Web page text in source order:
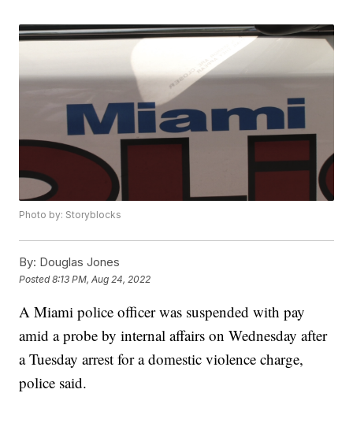
Photo by: Storyblocks
By: Douglas Jones
Posted8:13 PM, Aug 24, 2022
A Miami police officer was suspended with pay
amid a probe by internal affairs on Wednesday after
a Tuesday arrest for a domestic violence charge,
police said.